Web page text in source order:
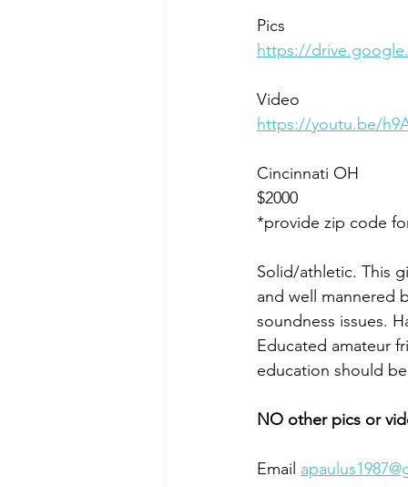
Pics
https://
Video
https://youtu.be/
Cincinnati OH
$2000
*provide zip code
Solid/athletic. This
and well mannered
soundness issues.
Educated amateur
education should
NO other pics or
Email